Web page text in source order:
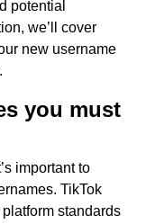
potential
we’ll cover
new username
you must
important to
TikTok
standards